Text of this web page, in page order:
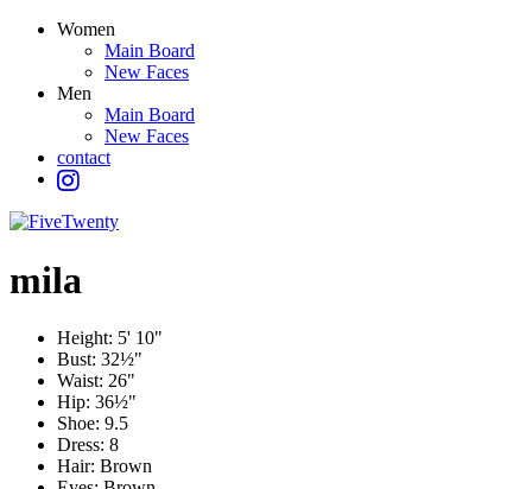
Women
Main Board
New Faces
Men
Main Board
New Faces
contact
mila
Height: 5' 10"
Bust: 32½"
Waist: 26"
Hip: 36½"
Shoe: 9.5
Dress: 8
Hair: Brown